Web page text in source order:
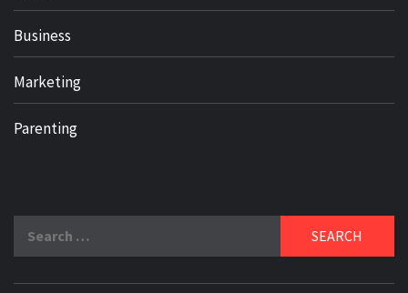
Business
Marketing
Parenting
for: